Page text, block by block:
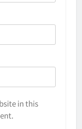
in this